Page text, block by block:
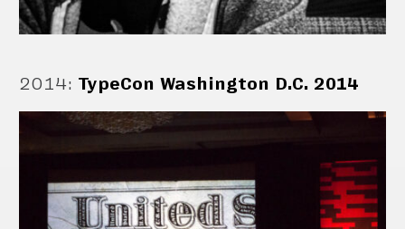
2014: TypeCon Washington D.C. 2014